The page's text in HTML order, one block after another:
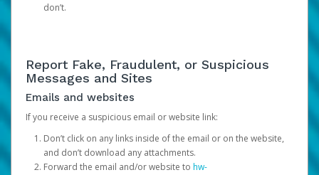
don’t.
Report Fake, Fraudulent, or Suspicious
Messages and Sites
Emails and websites
If you receive a suspicious email or website link:
Don’t click on any links inside of the email or on the website,
and don’t download any attachments.
Forward the email and/or website to hw-